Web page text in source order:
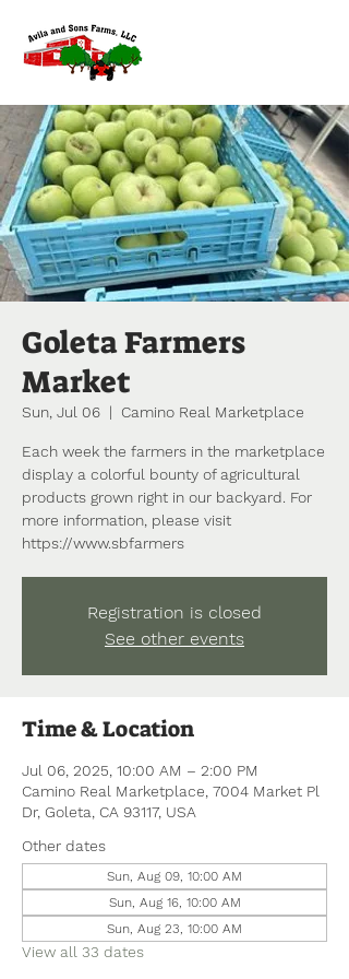
Goleta Farmers
Market
Sun, Jul 06
  |
Camino Real Marketplace
Each week the farmers in the marketplace
display a colorful bounty of agricultural
products grown right in our backyard. For
more information, please visit
https://www.sbfarmers
Registration is closed
See other events
Time & Location
Jul 06, 2025, 10:00 AM – 2:00 PM
Camino Real Marketplace, 7004 Market Pl
Dr, Goleta, CA 93117, USA
Other dates
Sun, Aug 09, 10:00 AM
Sun, Aug 16, 10:00 AM
Sun, Aug 23, 10:00 AM
View all 33 dates